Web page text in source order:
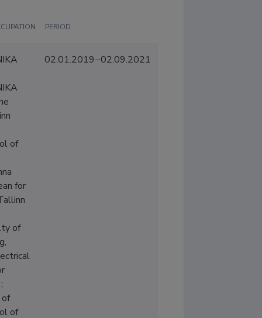
PERIOD
of
for
of
of
of
02.01.2019−02.09.2021